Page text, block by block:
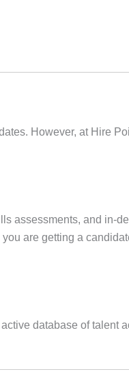
However, at Hire
assessments, and in-
are getting a
database of talent